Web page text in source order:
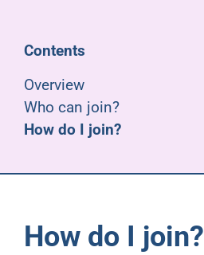
About us
Support
Contents
Overview
Who can join?
How do I join?
How do I join?